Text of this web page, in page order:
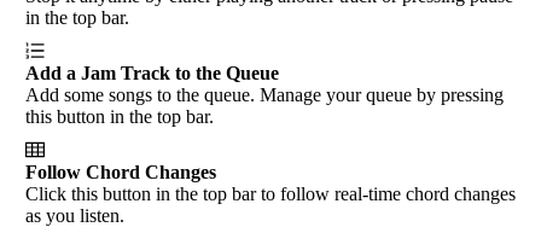
in the top bar.
Add a Jam Track to the Queue
Add some songs to the queue. Manage your queue by pressing
this button in the top bar.
Follow Chord Changes
Click this button in the top bar to follow real-time chord changes
as you listen.